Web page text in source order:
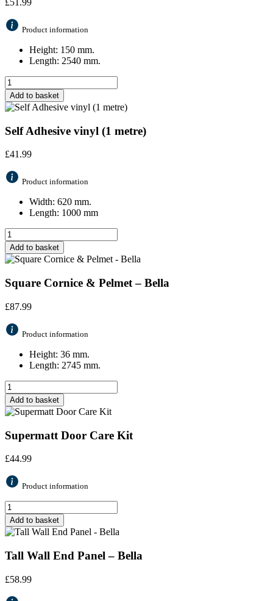
£51.99
Product information
Height: 150 mm.
Length: 2540 mm.
Add to basket
Self Adhesive vinyl (1 metre)
£41.99
Product information
Width: 620 mm.
Length: 1000 mm
Add to basket
Square Cornice & Pelmet – Bella
£87.99
Product information
Height: 36 mm.
Length: 2745 mm.
Add to basket
Supermatt Door Care Kit
£44.99
Product information
Add to basket
Tall Wall End Panel – Bella
£58.99